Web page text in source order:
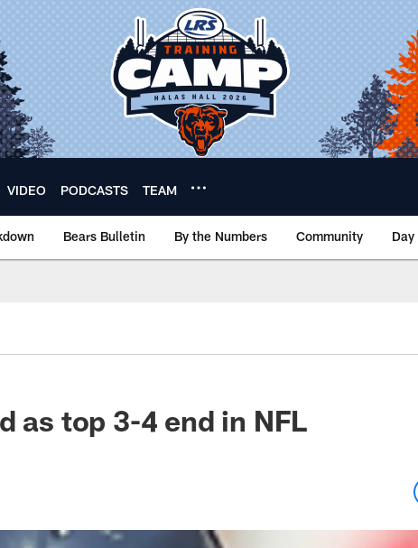
VIDEO PODCASTS TEAM
Bears Bulletin By the Numbers Community
as top 3-4 end in NFL